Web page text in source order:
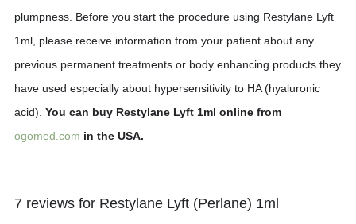
plumpness. Before you start the procedure using Restylane Lyft
1ml, please receive information from your patient about any
previous permanent treatments or body enhancing products they
have used especially about hypersensitivity to HA (hyaluronic
acid). You can buy Restylane Lyft 1ml online from
ogomed.com in the USA.
7 reviews for Restylane Lyft (Perlane) 1ml